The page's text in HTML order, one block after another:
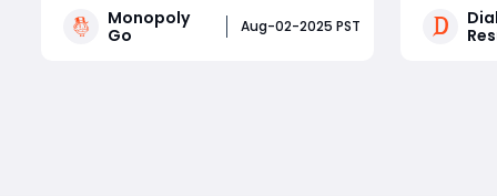
driven by frequent in-game events.
Whether you're a competitive
Monopoly
Go
Aug-02-2025 PST
worth